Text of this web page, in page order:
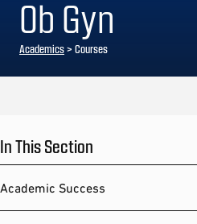
Ob Gyn
Academics> Courses
In This Section
Academic Success